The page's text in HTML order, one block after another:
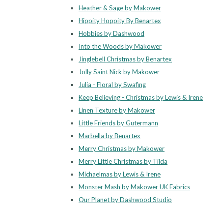
Heather & Sage by Makower
Hippity Hoppity By Benartex
Hobbies by Dashwood
Into the Woods by Makower
Jinglebell Christmas by Benartex
Jolly Saint Nick by Makower
Julia - Floral by Swafing
Keep Believing - Christmas by Lewis & Irene
Linen Texture by Makower
Little Friends by Gutermann
Marbella by Benartex
Merry Christmas by Makower
Merry Little Christmas by Tilda
Michaelmas by Lewis & Irene
Monster Mash by Makower UK Fabrics
Our Planet by Dashwood Studio